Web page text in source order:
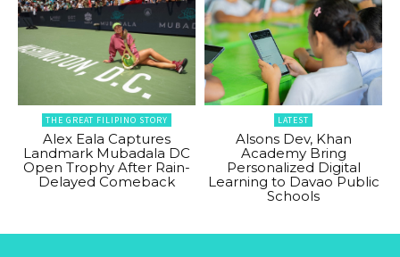
THE GREAT FILIPINO STORY
Alex Eala Captures
Landmark Mubadala DC
Open Trophy After Rain-
Delayed Comeback
LATEST
Alsons Dev, Khan
Academy Bring
Personalized Digital
Learning to Davao Public
Schools